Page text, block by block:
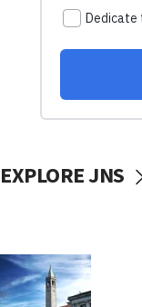
EXPLORE JNS